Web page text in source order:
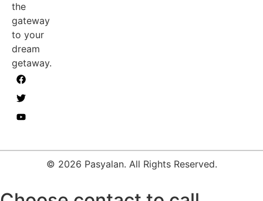
the
gateway
to your
dream
getaway.
© 2026 Pasyalan. All Rights Reserved.